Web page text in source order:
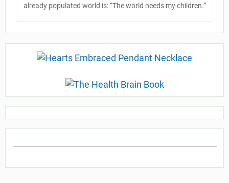
already populated world is: “The world needs my children.”